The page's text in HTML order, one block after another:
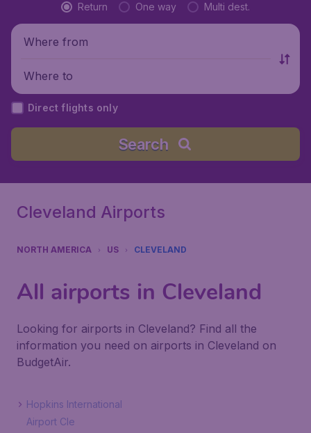
Return One way Multi dest.
Where from
Where to
Direct flights only
Search
Cleveland Airports
NORTH AMERICA US CLEVELAND
All airports in Cleveland
Looking for airports in Cleveland? Find all the
information you need on airports in Cleveland on
BudgetAir.
Hopkins International
Airport Cle